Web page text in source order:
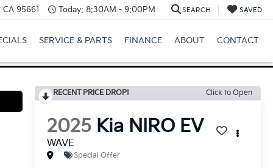
95661 Today: 8:30AM - 9:00PM SEARCH SAVED
SERVICE & PARTS FINANCE ABOUT CONTACT
RECENT PRICE DROP! Click to Open
2025 Kia NIRO EV
WAVE
Special Offer